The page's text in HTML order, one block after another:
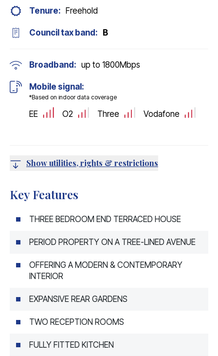
Tenure: Freehold
Council tax band: B
Broadband: up to 1800Mbps
Mobile signal:
*Based on indoor data coverage
EE O2 Three Vodafone
Show utilities, rights & restrictions
Key Features
THREE BEDROOM END TERRACED HOUSE
PERIOD PROPERTY ON A TREE-LINED AVENUE
OFFERING A MODERN & CONTEMPORARY
INTERIOR
EXPANSIVE REAR GARDENS
TWO RECEPTION ROOMS
FULLY FITTED KITCHEN